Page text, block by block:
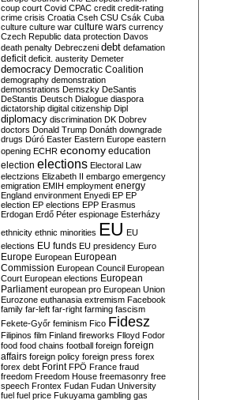
coup court Covid CPAC credit credit-rating
crime crisis Croatia Cseh CSU Csák Cuba
culture culture war culture wars currency
Czech Republic data protection Davos
death penalty Debreczeni debt defamation
deficit deficit. austerity Demeter
democracy Democratic Coalition
demography demonstration
demonstrations Demszky DeSantis
DeStantis Deutsch Dialogue diaspora
dictatorship digital citizenship Dipl
diplomacy discrimination DK Dobrev
doctors Donald Trump Donáth downgrade
drugs Dúró Easter Eastern Europe eastern
opening ECHR economy education
election elections Electoral Law
electzions Elizabeth II embargo emergency
emigration EMIH employment energy
England environment Enyedi EP EP
election EP elections EPP Erasmus
Erdogan Erdő Péter espionage Esterházy
ethnicity ethnic minorities EU EU
elections EU funds EU presidency Euro
Europe European European
Commission European Council European
Court European elections European
Parliament european pro European Union
Eurozone euthanasia extremism Facebook
family far-left far-right farming fascism
Fekete-Győr feminism Fico Fidesz
Filipinos film Finland fireworks Flloyd Fodor
food food chains football foreign foreign
affairs foreign policy foreign press forex
forex debt Forint FPÖ France fraud
freedom Freedom House freemasonry free
speech Frontex Fudan Fudan University
fuel fuel price Fukuyama gambling gas